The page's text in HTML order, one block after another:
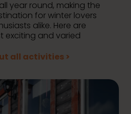
year round, making the
for winter lovers
alike. Here are
exciting and varied
all activities >